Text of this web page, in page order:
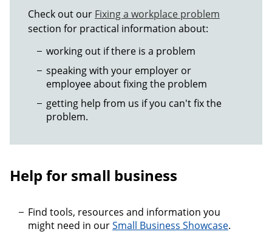
Check out our Fixing a workplace problem
section for practical information about:
working out if there is a problem
speaking with your employer or
employee about fixing the problem
getting help from us if you can't fix the
problem.
Help for small business
Find tools, resources and information you
might need in ourSmall Business Showcase.